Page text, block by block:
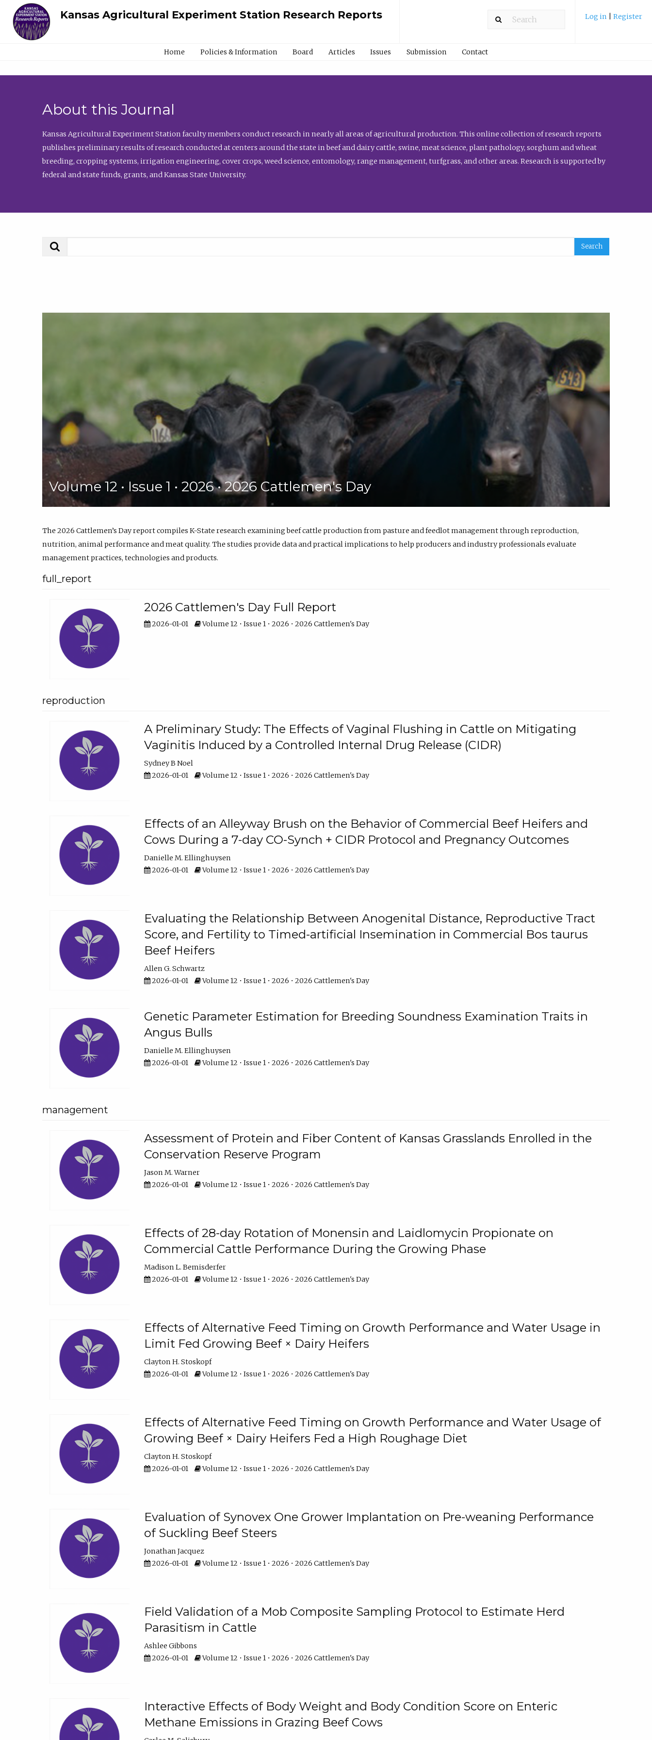
Kansas Agricultural Experiment Station Research Reports Log in Register
Home Policies & Information Board Articles Issues Submission Contact
About this Journal
Kansas Agricultural Experiment Station faculty members conduct research in nearly all areas of agricultural production. This online collection of research reports
publishes preliminary results of research conducted at centers around the state in beef and dairy cattle, swine, meat science, plant pathology, sorghum and wheat
breeding, cropping systems, irrigation engineering, cover crops, weed science, entomology, range management, turfgrass, and other areas. Research is supported by
federal and state funds, grants, and Kansas State University.
Volume 12 • Issue 1 • 2026 • 2026 Cattlemen's Day
The 2026 Cattlemen’s Day report compiles K-State research examining beef cattle production from pasture and feedlot management through reproduction,
nutrition, animal performance and meat quality. The studies provide data and practical implications to help producers and industry professionals evaluate
management practices, technologies and products.
full_report
2026 Cattlemen's Day Full Report
2026-01-01 Volume 12 • Issue 1 • 2026 • 2026 Cattlemen's Day
reproduction
A Preliminary Study: The Effects of Vaginal Flushing in Cattle on Mitigating
Vaginitis Induced by a Controlled Internal Drug Release (CIDR)
Sydney B Noel
2026-01-01
Volume 12 • Issue 1 • 2026 • 2026 Cattlemen's Day
Effects of an Alleyway Brush on the Behavior of Commercial Beef Heifers and
Cows During a 7-day CO-Synch + CIDR Protocol and Pregnancy Outcomes
Danielle M. Ellinghuysen
2026-01-01
Volume 12 • Issue 1 • 2026 • 2026 Cattlemen's Day
Evaluating the Relationship Between Anogenital Distance, Reproductive Tract
Score, and Fertility to Timed-artificial Insemination in Commercial Bos taurus
Beef Heifers
Allen G. Schwartz
2026-01-01
Volume 12 • Issue 1 • 2026 • 2026 Cattlemen's Day
Genetic Parameter Estimation for Breeding Soundness Examination Traits in
Angus Bulls
Danielle M. Ellinghuysen
2026-01-01
Volume 12 • Issue 1 • 2026 • 2026 Cattlemen's Day
management
Assessment of Protein and Fiber Content of Kansas Grasslands Enrolled in the
Conservation Reserve Program
Jason M. Warner
2026-01-01
Volume 12 • Issue 1 • 2026 • 2026 Cattlemen's Day
Effects of 28-day Rotation of Monensin and Laidlomycin Propionate on
Commercial Cattle Performance During the Growing Phase
Madison L. Bemisderfer
2026-01-01
Volume 12 • Issue 1 • 2026 • 2026 Cattlemen's Day
Effects of Alternative Feed Timing on Growth Performance and Water Usage in
Limit Fed Growing Beef × Dairy Heifers
Clayton H. Stoskopf
2026-01-01
Volume 12 • Issue 1 • 2026 • 2026 Cattlemen's Day
Effects of Alternative Feed Timing on Growth Performance and Water Usage of
Growing Beef × Dairy Heifers Fed a High Roughage Diet
Clayton H. Stoskopf
2026-01-01
Volume 12 • Issue 1 • 2026 • 2026 Cattlemen's Day
Evaluation of Synovex One Grower Implantation on Pre-weaning Performance
of Suckling Beef Steers
Jonathan Jacquez
2026-01-01
Volume 12 • Issue 1 • 2026 • 2026 Cattlemen's Day
Field Validation of a Mob Composite Sampling Protocol to Estimate Herd
Parasitism in Cattle
Ashlee Gibbons
2026-01-01
Volume 12 • Issue 1 • 2026 • 2026 Cattlemen's Day
Interactive Effects of Body Weight and Body Condition Score on Enteric
Methane Emissions in Grazing Beef Cows